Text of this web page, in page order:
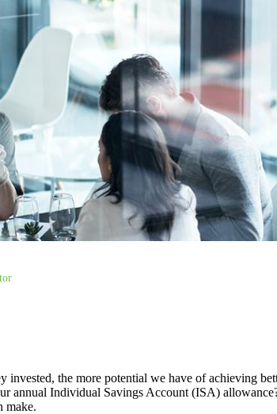
the more potential we have of achieving
annual Individual Savings Account (ISA)
make.